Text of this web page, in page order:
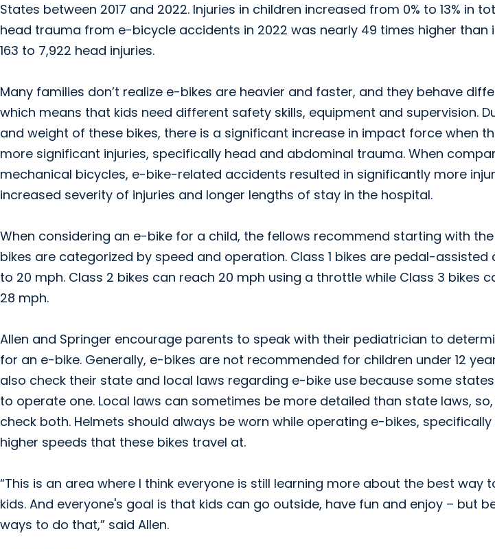
States between 2017 and 2022. Injuries in children increased from 0% to 13% in
head trauma from e-bicycle accidents in 2022 was nearly 49 times higher than
163 to 7,922 head injuries.
Many families don’t realize e-bikes are heavier and faster, and they behave
which means that kids need different safety skills, equipment and supervision.
and weight of these bikes, there is a significant increase in impact force when
more significant injuries, specifically head and abdominal trauma. When
mechanical bicycles, e-bike-related accidents resulted in significantly more
increased severity of injuries and longer lengths of stay in the hospital.
When considering an e-bike for a child, the fellows recommend starting with
bikes are categorized by speed and operation. Class 1 bikes are pedal-
to 20 mph. Class 2 bikes can reach 20 mph using a throttle while Class 3 bikes
28 mph.
Allen and Springer encourage parents to speak with their pediatrician to
for an e-bike. Generally, e-bikes are not recommended for children under 12
also check their state and local laws regarding e-bike use because some states
to operate one. Local laws can sometimes be more detailed than state laws,
check both. Helmets should always be worn while operating e-bikes,
higher speeds that these bikes travel at.
“This is an area where I think everyone is still learning more about the best way
kids. And everyone's goal is that kids can go outside, have fun and enjoy – but
ways to do that,” said Allen.